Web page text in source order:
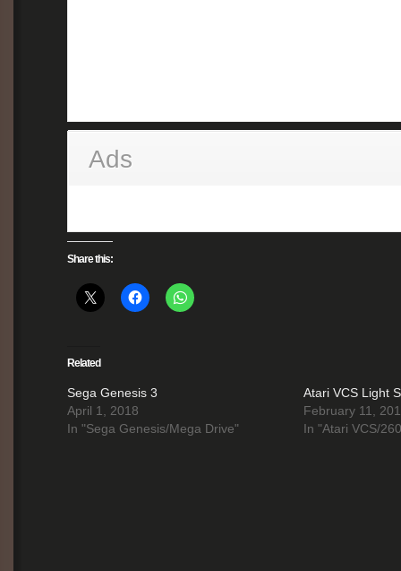
Ads
Share this:
Related
Sega Genesis 3
April 1, 2018
In "Sega Genesis/Mega Drive"
Atari VCS Light
February 11,
In "Atari VCS/